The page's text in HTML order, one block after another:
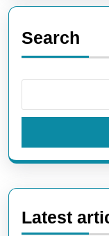
Search
Latest